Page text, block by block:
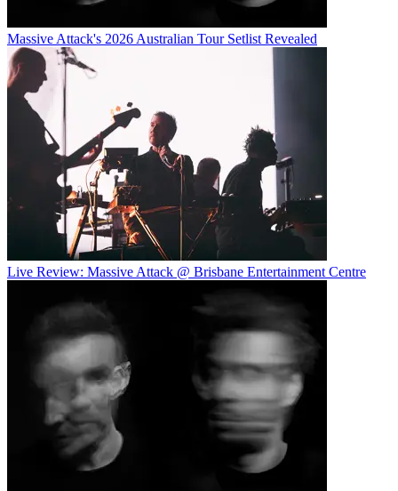
Massive Attack's 2026 Australian Tour Setlist Revealed
Live Review: Massive Attack @ Brisbane Entertainment Centre